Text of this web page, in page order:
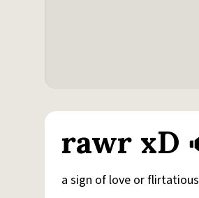
rawr xD
a sign of love or flirtatious